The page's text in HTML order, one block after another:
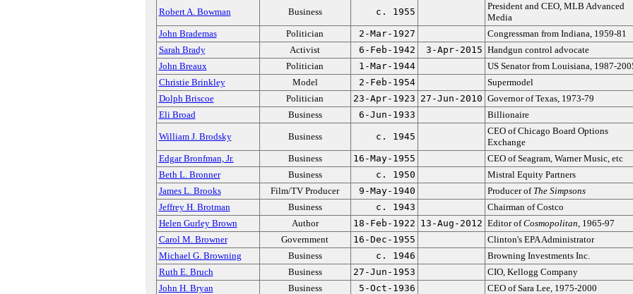
Robert A. Bowman Business c. 1955
President and CEO, MLB Advanced
Media
John Brademas
Politician 2-Mar-1927
Congressman from Indiana, 1959-81
Sarah Brady
Activist 6-Feb-1942 3-Apr-2015 Handgun control advocate
John Breaux
Politician 1-Mar-1944
US Senator from Louisiana, 1987-
Christie Brinkley
Model 2-Feb-1954
Supermodel
Dolph Briscoe
Politician 23-Apr-1923 27-Jun-2010 Governor of Texas, 1973-79
Eli Broad
Business 6-Jun-1933 Billionaire
William J. Brodsky Business c. 1945
CEO of Chicago Board Options
Exchange
Edgar Bronfman, Jr.
Business 16-May-1955
CEO of Seagram, Warner Music, etc
Beth L. Bronner
Business c. 1950
Mistral Equity Partners
James L. Brooks
Film/TV Producer 9-May-1940 Producer of The Simpsons
Jeffrey H. Brotman
Business c. 1943
Chairman of Costco
Helen Gurley Brown
Author 18-Feb-1922 13-Aug-2012 Editor ofCosmopolitan, 1965-97
Carol M. Browner
Government 16-Dec-1955
Clinton's EPA Administrator
Michael G. Browning
Business c. 1946
Browning Investments Inc.
Ruth E. Bruch
Business 27-Jun-1953
CIO, Kellogg Company
John H. Bryan
Business 5-Oct-1936
CEO of Sara Lee, 1975-2000